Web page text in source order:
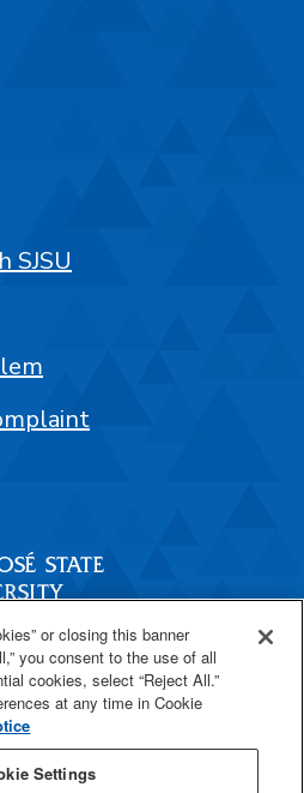
SJSU
or closing this banner
you consent to the use of all
cookies, select “Reject All.”
at any time in Cookie
Settings